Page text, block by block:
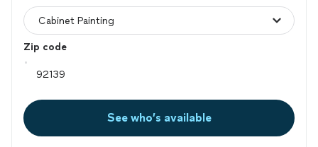
Zip code
See who’s available